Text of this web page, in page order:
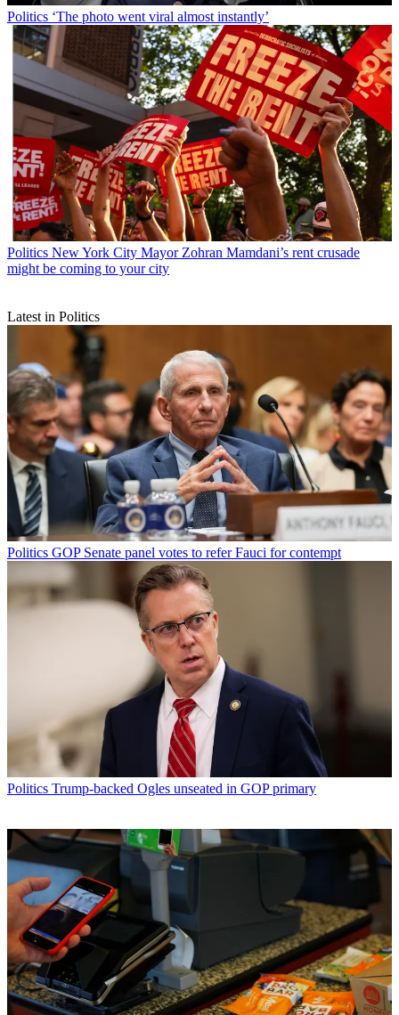
Politics ‘The photo went viral almost instantly’
Politics New York City Mayor Zohran Mamdani’s rent crusade
might be coming to your city
Latest in Politics
Politics GOP Senate panel votes to refer Fauci for contempt
Politics Trump-backed Ogles unseated in GOP primary